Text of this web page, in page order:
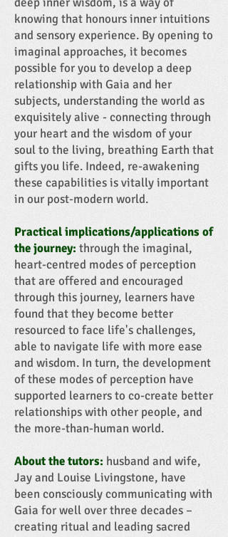
knowing that honours inner intuitions
and sensory experience. By opening to
imaginal approaches, it becomes
possible for you to develop a deep
relationship with Gaia and her
subjects, understanding the world as
exquisitely alive - connecting through
your heart and the wisdom of your
soul to the living, breathing Earth that
gifts you life. Indeed, re-awakening
these capabilities is vitally important
in our post-modern world.
Practical implications/applications of
the journey: through the imaginal,
heart-centred modes of perception
that are offered and encouraged
through this journey, learners have
found that they become better
resourced to face life's challenges,
able to navigate life with more ease
and wisdom. In turn, the development
of these modes of perception have
supported learners to co-create better
relationships with other people, and
the more-than-human world.
About the tutors: husband and wife,
Jay and Louise Livingstone, have
been consciously communicating with
Gaia for well over three decades –
creating ritual and leading sacred